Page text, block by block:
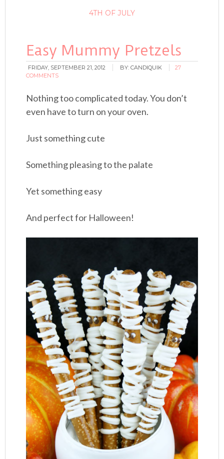
4TH OF JULY
Easy Mummy Pretzels
FRIDAY, SEPTEMBER 21, 2012 BY:CANDIQUIK
27
COMMENTS
Nothing too complicated today. You don’t
even have to turn on your oven.
Just something cute
Something pleasing to the palate
Yet something easy
And perfect for Halloween!